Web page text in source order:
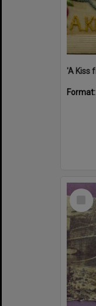
Format:
Select